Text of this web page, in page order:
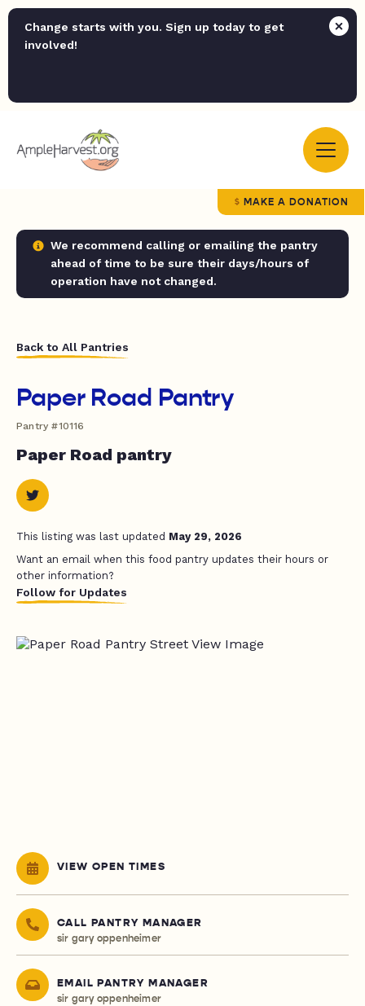
Change starts with you. Sign up today to get
involved!
MAKE A DONATION
We recommend calling or emailing the pantry
ahead of time to be sure their days/hours of
operation have not changed.
Back to All Pantries
Paper Road Pantry
Pantry #10116
Paper Road pantry
This listing was last updated May 29, 2026
Want an email when this food pantry updates their hours or
other information?
Follow for Updates
VIEW OPEN TIMES
CALL PANTRY MANAGER
sir gary oppenheimer
EMAIL PANTRY MANAGER
sir gary oppenheimer